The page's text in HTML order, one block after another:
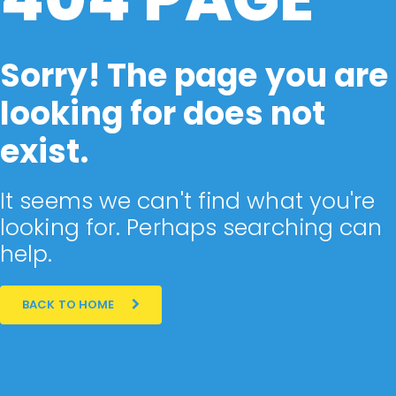
Sorry! The page you are
looking for does not
exist.
It seems we can't find what you're
looking for. Perhaps searching can
help.
BACK TO HOME